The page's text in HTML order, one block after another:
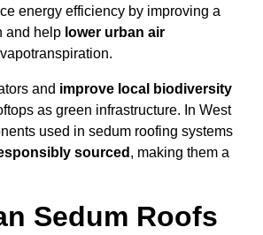
energy efficiency by improving a
and help lower urban air
and improve local biodiversity
as green infrastructure. In West
used in sedum roofing systems
sourced , making them a
Sedum Roofs